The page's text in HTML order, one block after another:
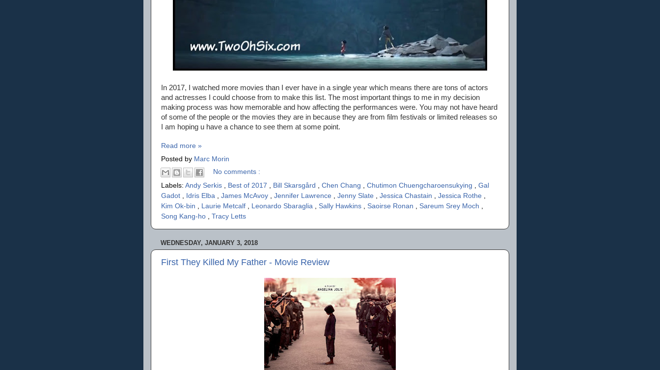
In 2017, I watched more movies than I ever have in a single year which means there are tons of actors
and actresses I could choose from to make this list. The most important things to me in my decision
making process was how memorable and how affecting the performances were. You may not have heard
of some of the people or the movies they are in because they are from film festivals or limited releases so
I am hoping u have a chance to see them at some point.
Read more »
Posted by Marc Morin
No comments :
Labels: Andy Serkis Best of 2017 Bill Skarsgård Chen Chang Chutimon Chuengcharoensukying
Gal
Gadot
Idris Elba James McAvoy Jennifer Lawrence Jenny Slate Jessica Chastain Jessica Rothe
Kim Ok-bin
Laurie Metcalf Leonardo Sbaraglia Sally Hawkins Saoirse Ronan Sareum Srey Moch
Song Kang-ho
Tracy Letts
WEDNESDAY, JANUARY 3, 2018
First They Killed My Father - Movie Review